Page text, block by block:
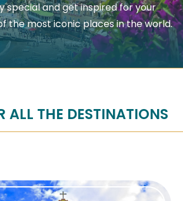
special and get inspired for your
the most iconic places in the world.
ALL THE DESTINATIONS